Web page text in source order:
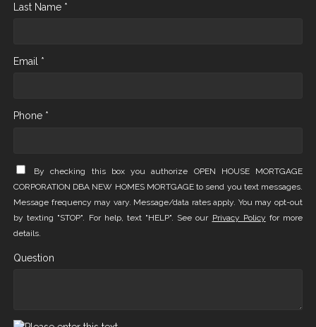
Last Name *
Email *
Phone *
By checking this box you authorize OPEN HOUSE MORTGAGE
CORPORATION DBA NEW HOMES MORTGAGE to send you text messages.
Message frequency may vary. Message/data rates apply. You may opt-out
by texting "STOP". For help, text "HELP". See our Privacy Policy for more
details.
Question